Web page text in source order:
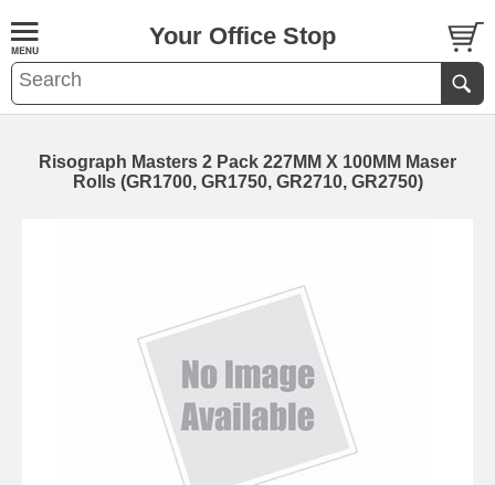
Your Office Stop
Risograph Masters 2 Pack 227MM X 100MM Maser
Rolls (GR1700, GR1750, GR2710, GR2750)